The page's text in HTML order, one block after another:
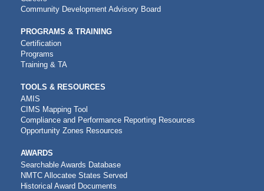
Community Development Advisory Board
PROGRAMS & TRAINING
Certification
Programs
Training & TA
TOOLS & RESOURCES
AMIS
CIMS Mapping Tool
Compliance and Performance Reporting Resources
Opportunity Zones Resources
AWARDS
Searchable Awards Database
NMTC Allocatee States Served
Historical Award Documents